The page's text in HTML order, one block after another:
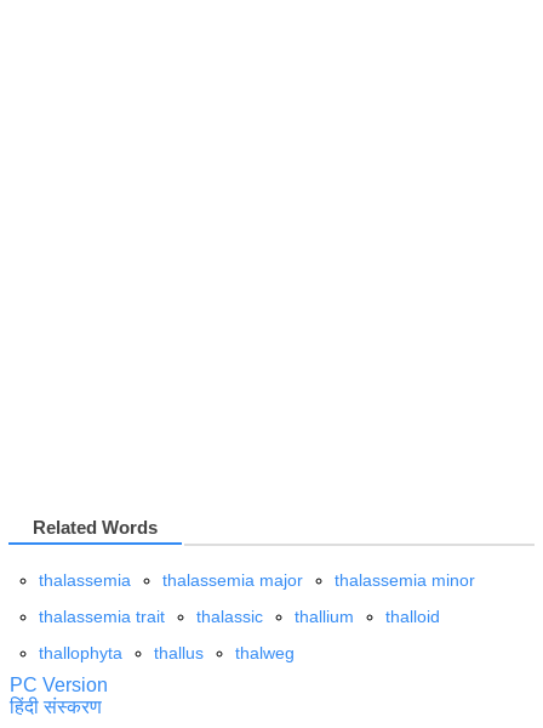
Related Words
thalassemia thalassemia major
thalassemia minor
thalassemia trait
thalassic thallium
thalloid
thallophyta
thallus thalweg
PC Version
हिंदी संस्करण